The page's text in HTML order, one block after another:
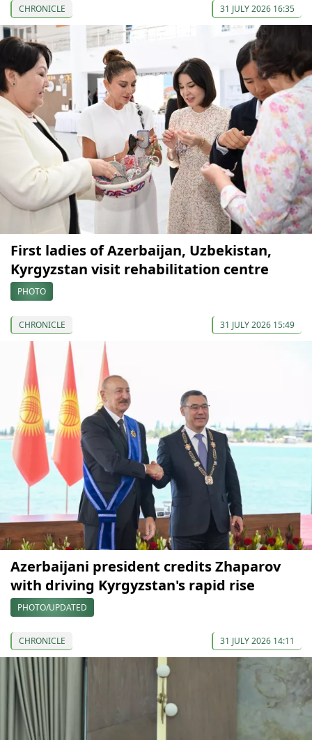
CHRONICLE 31 JULY 2026 16:35
First ladies of Azerbaijan, Uzbekistan,
Kyrgyzstan visit rehabilitation centre
PHOTO
CHRONICLE 31 JULY 2026 15:49
Azerbaijani president credits Zhaparov
with driving Kyrgyzstan's rapid rise
PHOTO/UPDATED
CHRONICLE 31 JULY 2026 14:11